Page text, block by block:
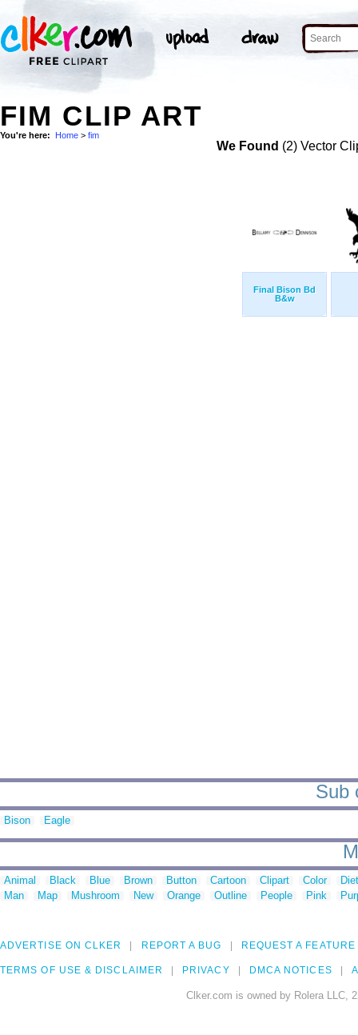
FIM CLIP ART
You're here: Home > fim
We Found (2) Vector
Final Bison Bd
B&w
Sub
Bison Eagle
Animal Black Blue Brown Button Cartoon Clipart Color
Man
Map Mushroom New Orange Outline People Pink
ADVERTISE ON CLKER REPORT A BUG REQUEST A FEATURE
TERMS OF USE & DISCLAIMER PRIVACY DMCA NOTICES
Clker.com is owned by Rolera LLC,